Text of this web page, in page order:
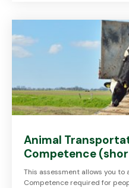
Animal
Competence
This assessment allows you
Competence required for